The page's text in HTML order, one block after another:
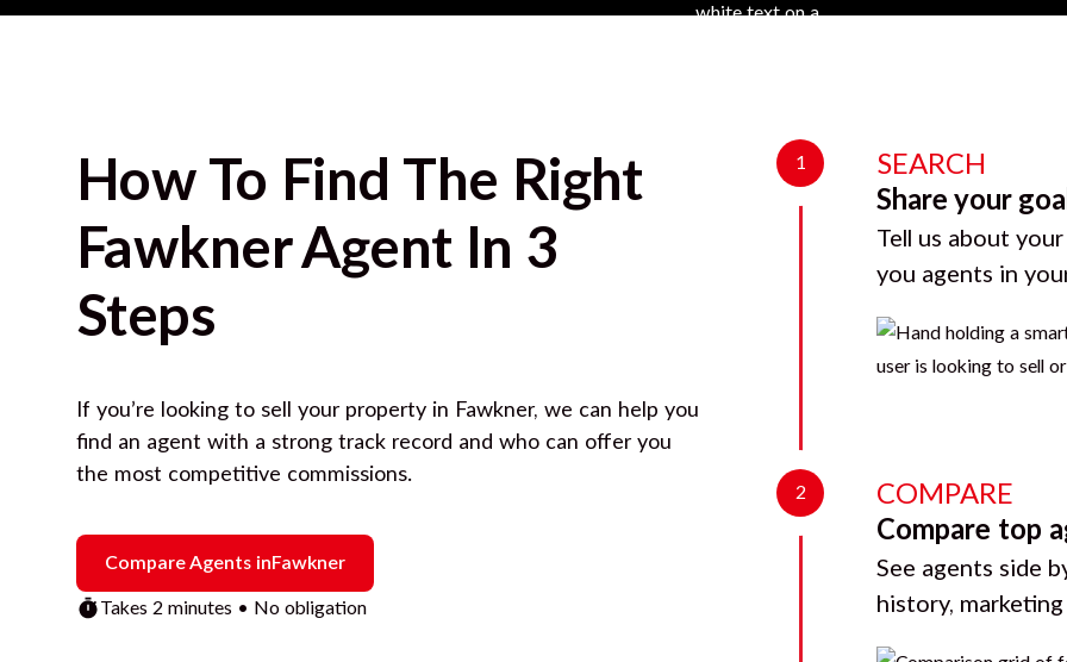
How To Find The Right
FawknerAgent In 3
Steps
If you’re looking to sell your property in Fawkner, we can help you
find an agent with a strong track record and who can offer you
the most competitive commissions.
Compare Agents inFawkner
Takes 2 minutes • No obligation
1
SEARCH
Share your
Tell us about
you agents in
2
COMPARE
Compare top
See agents side
history,